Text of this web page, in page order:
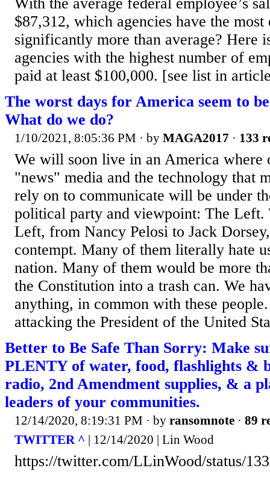
With the average federal employee’s
$87,312, which agencies have the most
significantly more than average? Here
agencies with the highest number of
paid at least $100,000. [see list in
The worst days for America seem to
What do we do?
1/10/2021, 8:05:36 PM · by MAGA2017 · 133
We will soon live in an America where
"news" media and the technology that
rely on to communicate will be under
political party and viewpoint: The Left.
Left, from Nancy Pelosi to Jack
contempt. Many of them literally hate
nation. Many of them would be more
the Constitution into a trash can. We
anything, in common with these
attacking the President of the United
Better to Be Safe Than Sorry: Make
PLENTY of water, food, flashlights &
radio, 2nd Amendment supplies, & a
leaders of your communities.
12/14/2020, 8:19:31 PM · by ransomnote · 89
TWITTER ^ | 12/14/2020 | Lin Wood
https://twitter.com/LLinWood/status/